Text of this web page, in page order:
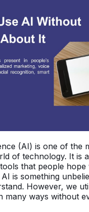
(AI) is one of the
of technology. It is
that people
is something
However, we
many ways without